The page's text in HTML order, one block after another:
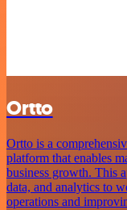
Ortto
Ortto is a
platform that enables
business growth. This
data, and analytics to
operations and